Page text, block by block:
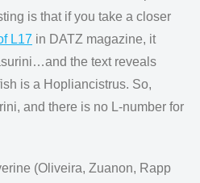
is that if you take a closer
L17 in DATZ magazine, it
the text reveals
is a Hopliancistrus. So,
and there is no L-number for
(Oliveira, Zuanon, Rapp